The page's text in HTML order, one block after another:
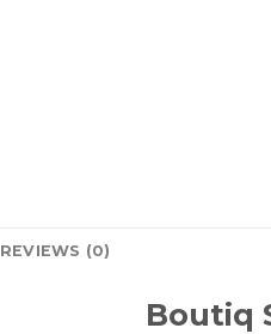
REVIEWS (0)
Boutiq